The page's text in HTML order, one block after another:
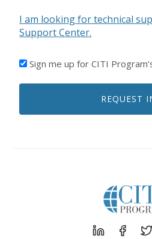
I am looking for technical
Support Center.
I'D
TO
EMAILS
Sign me up for CITI
REQUEST